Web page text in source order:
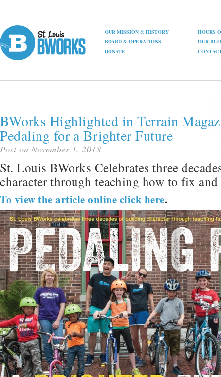
OUR MISSION& HISTORY
HOURS
BOARD& OPERATIONS
OUR
DONATE
BWorks Highlighted in Terrain
Pedaling for a Brighter Future
Post on November 1, 2018
St. Louis BWorks Celebrates three
character through teaching how to fix
To view the article online click here.